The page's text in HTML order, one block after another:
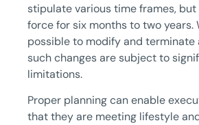
stipulate various time frames,
force for six months to two years.
possible to modify and terminate
such changes are subject to
limitations.
Proper planning can enable
that they are meeting lifestyle